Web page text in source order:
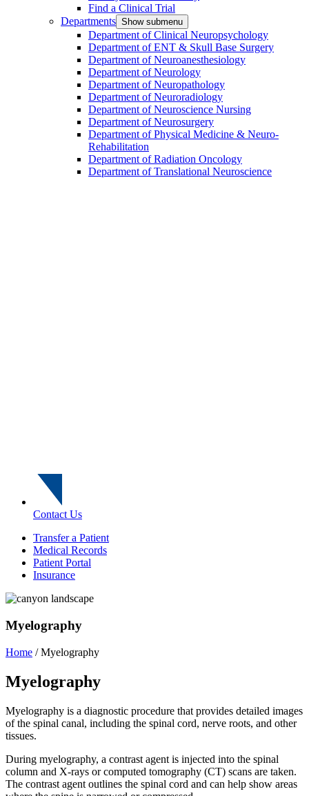
Find a Clinical Trial
Departments Show submenu
Department of Clinical Neuropsychology
Department of ENT & Skull Base Surgery
Department of Neuroanesthesiology
Department of Neurology
Department of Neuropathology
Department of Neuroradiology
Department of Neuroscience Nursing
Department of Neurosurgery
Department of Physical Medicine & Neuro-
Rehabilitation
Department of Radiation Oncology
Department of Translational Neuroscience
Contact Us
Transfer a Patient
Medical Records
Patient Portal
Insurance
Myelography
Home /Myelography
Myelography
Myelography is a diagnostic procedure that provides detailed images
of the spinal canal, including the spinal cord, nerve roots, and other
tissues.
During myelography, a contrast agent is injected into the spinal
column and X-rays or computed tomography (CT) scans are taken.
The contrast agent outlines the spinal cord and can help show areas